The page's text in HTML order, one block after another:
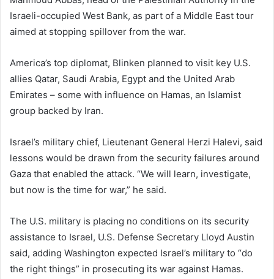
Israeli-occupied West Bank, as part of a Middle East tour
aimed at stopping spillover from the war.
America’s top diplomat, Blinken planned to visit key U.S.
allies Qatar, Saudi Arabia, Egypt and the United Arab
Emirates – some with influence on Hamas, an Islamist
group backed by Iran.
Israel’s military chief, Lieutenant General Herzi Halevi, said
lessons would be drawn from the security failures around
Gaza that enabled the attack. “We will learn, investigate,
but now is the time for war,” he said.
The U.S. military is placing no conditions on its security
assistance to Israel, U.S. Defense Secretary Lloyd Austin
said, adding Washington expected Israel’s military to “do
the right things” in prosecuting its war against Hamas.